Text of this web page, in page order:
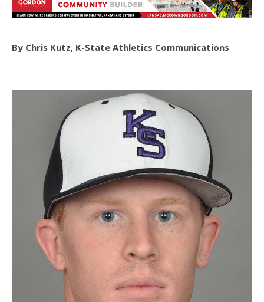
By Chris Kutz, K-State Athletics Communications